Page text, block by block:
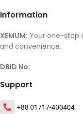
Information
XEMUM: Your one-stop
and convenience.
DBID No:
Support
+88 01717-400404